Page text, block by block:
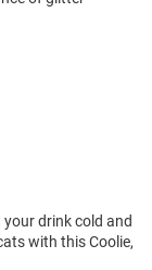
drink cold and
with this Coolie,